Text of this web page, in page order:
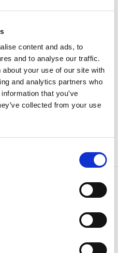
content and ads, to
and to analyse our traffic.
your use of our site with
and analytics partners who
that you’ve
collected from your use
28
27
3.53 kg